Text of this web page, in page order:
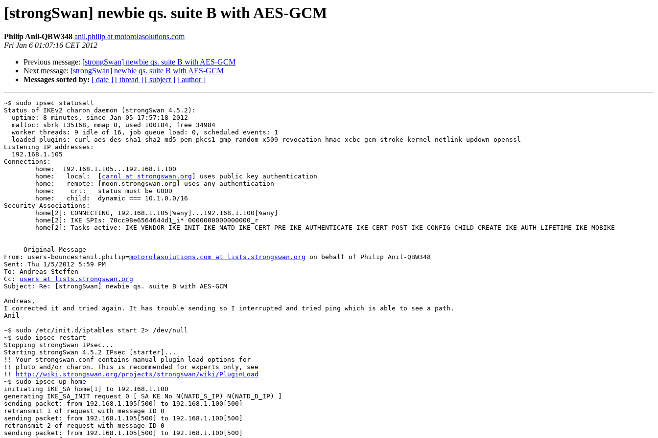
[strongSwan] newbie qs. suite B with AES-GCM
Philip Anil-QBW348 anil.philip at motorolasolutions.com
Fri Jan 6 01:07:16 CET 2012
Previous message: [strongSwan] newbie qs. suite B with AES-GCM
Next message: [strongSwan] newbie qs. suite B with AES-GCM
Messages sorted by: [ date ] [ thread ] [ subject ] [ author ]
~$ sudo ipsec statusall
Status of IKEv2 charon daemon (strongSwan 4.5.2):
Listening IP addresses:
Connections:
        home:   local:  [
carol at strongswan.org ] uses public key authentication
Security Associations:
-----Original Message-----
From: users-bounces+anil.philip=motorolasolutions.com at lists.strongswan.org on behalf of Philip Anil-QBW348
Sent: Thu 1/5/2012 5:59 PM
To: Andreas Steffen
Cc: users at lists.strongswan.org
Subject: Re: [strongSwan] newbie qs. suite B with AES-GCM
Andreas,
I corrected it and tried again. It has trouble sending so I interrupted and tried ping which is able to see a path.
Anil
~$ sudo /etc/init.d/iptables start 2> /dev/null
~$ sudo ipsec restart
Stopping strongSwan IPsec...
Starting strongSwan 4.5.2 IPsec [starter]...
!! Your strongswan.conf contains manual plugin load options for
!! pluto and/or charon. This is recommended for experts only, see
!!
http://wiki.strongswan.org/projects/strongswan/wiki/PluginLoad
~$ sudo ipsec up home
initiating IKE_SA home[1] to 192.168.1.100
generating IKE_SA_INIT request 0 [ SA KE No N(NATD_S_IP) N(NATD_D_IP) ]
sending packet: from 192.168.1.105[500] to 192.168.1.100[500]
retransmit 1 of request with message ID 0
sending packet: from 192.168.1.105[500] to 192.168.1.100[500]
retransmit 2 of request with message ID 0
sending packet: from 192.168.1.105[500] to 192.168.1.100[500]